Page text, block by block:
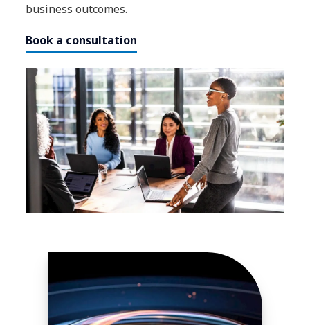
business outcomes.
Book a consultation